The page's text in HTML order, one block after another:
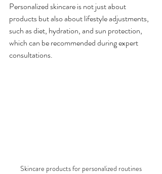
Personalized skincare is not just about
products but also about lifestyle adjustments,
such as diet, hydration, and sun protection,
which can be recommended during expert
consultations.
Skincare products for personalized routines